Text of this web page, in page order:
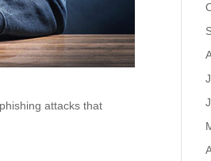
attacks that